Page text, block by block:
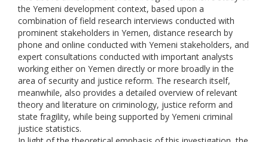
the Yemeni development context, based upon a
combination of field research interviews conducted with
prominent stakeholders in Yemen, distance research by
phone and online conducted with Yemeni stakeholders, and
expert consultations conducted with important analysts
working either on Yemen directly or more broadly in the
area of security and justice reform. The research itself,
meanwhile, also provides a detailed overview of relevant
theory and literature on criminology, justice reform and
state fragility, while being supported by Yemeni criminal
justice statistics.